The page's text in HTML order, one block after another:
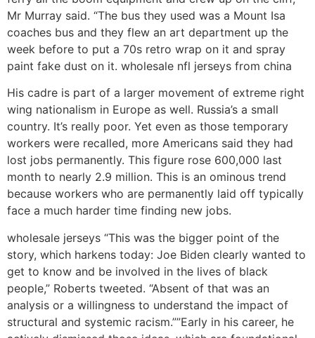
Mr Murray said. “The bus they used was a Mount Isa
coaches bus and they flew an art department up the
week before to put a 70s retro wrap on it and spray
paint fake dust on it. wholesale nfl jerseys from china
His cadre is part of a larger movement of extreme right
wing nationalism in Europe as well. Russia’s a small
country. It’s really poor. Yet even as those temporary
workers were recalled, more Americans said they had
lost jobs permanently. This figure rose 600,000 last
month to nearly 2.9 million. This is an ominous trend
because workers who are permanently laid off typically
face a much harder time finding new jobs.
wholesale jerseys “This was the bigger point of the
story, which harkens today: Joe Biden clearly wanted to
get to know and be involved in the lives of black
people,” Roberts tweeted. “Absent of that was an
analysis or a willingness to understand the impact of
structural and systemic racism.””Early in his career, he